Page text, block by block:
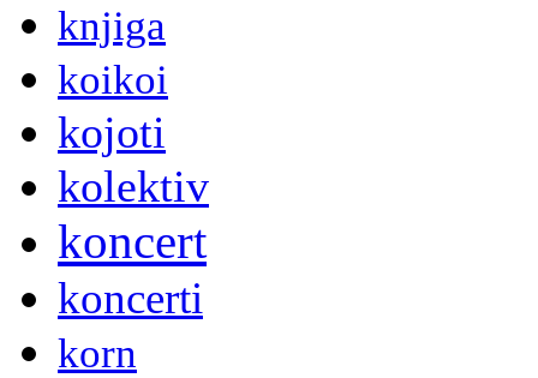
knjiga
koikoi
kojoti
kolektiv
koncert
koncerti
korn